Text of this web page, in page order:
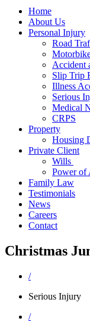
Home
About Us
Personal Injury
Road
Accident
Slip Trip
Illness
Serious
Medical
CRPS
Property
Housing
Private Client
Wills
Power of
Family Law
Testimonials
News
Careers
Contact
Christmas
/
Serious Injury
/